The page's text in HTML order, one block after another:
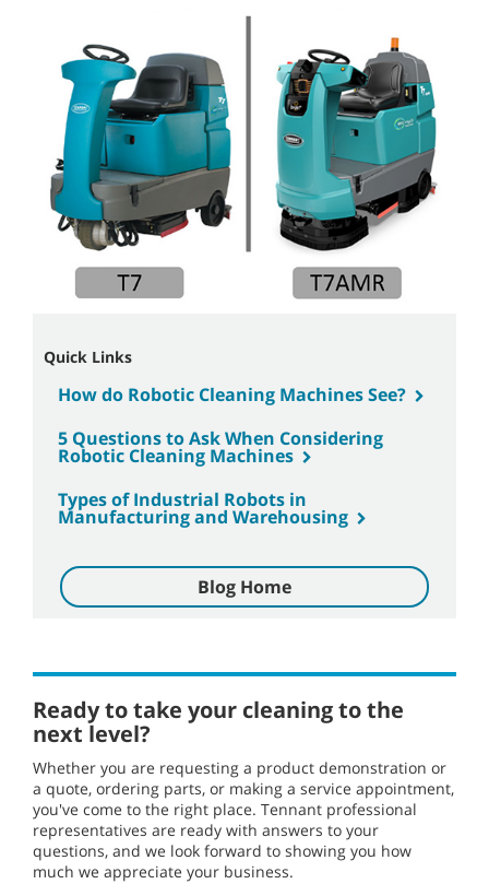
Quick Links
How do Robotic Cleaning Machines See?
5 Questions to Ask When Considering
Robotic Cleaning Machines
Types of Industrial Robots in
Manufacturing and Warehousing
Blog Home
Ready to take your cleaning to the
next level?
Whether you are requesting a product demonstration or
a quote, ordering parts, or making a service appointment,
you've come to the right place. Tennant professional
representatives are ready with answers to your
questions, and we look forward to showing you how
much we appreciate your business.